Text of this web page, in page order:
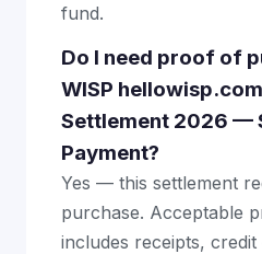
fund.
Do I need proof of
WISP
Settlement 2026 —
Payment?
Yes — this settlement
purchase. Acceptable
includes receipts,